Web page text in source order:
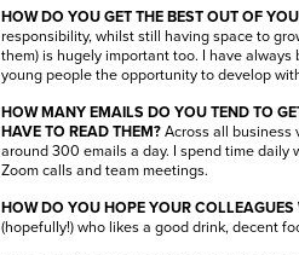
HOW DO YOU GET THE BEST OUT OF
responsibility, whilst still having space to
them) is hugely important too. I have
young people the opportunity to develop
HOW MANY EMAILS DO YOU TEND TO
HAVE TO READ THEM? Across all business
around 300 emails a day. I spend time daily
Zoom calls and team meetings.
HOW DO YOU HOPE YOUR COLLEAGUES
(hopefully!) who likes a good drink, decent